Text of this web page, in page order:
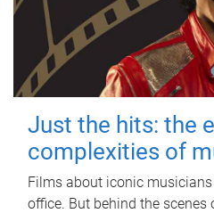
Just the hits: the
complexities of
Films about iconic
office. But behind the scenes